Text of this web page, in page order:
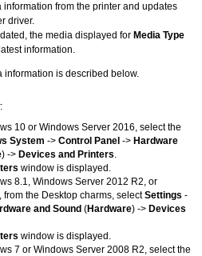
from the printer and updates
driver.
the media displayed for Media Type
information.
information is described below.
10or Windows Server 2016 , select the
System -> Control Panel -> Hardware
) -> Devices and Printers
window is displayed.
8.1 Windows Server 2012 R2 , or
, from the Desktop charms, selectSettings -
and Sound (Hardware) -> Devices
window is displayed.
7 or Windows Server 2008 R2 , select the